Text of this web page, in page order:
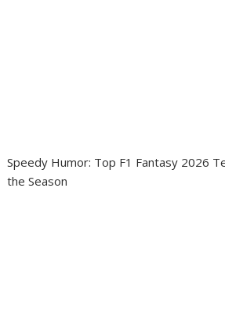
Speedy Humor: Top F1 Fantasy 2026
the Season